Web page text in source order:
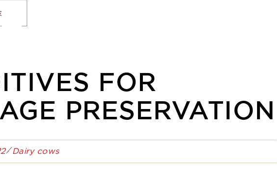
FOR
PRESERVATION
Dairy cows